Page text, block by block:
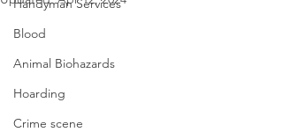
Handyman Services
Blood
Animal Biohazards
Hoarding
Crime scene